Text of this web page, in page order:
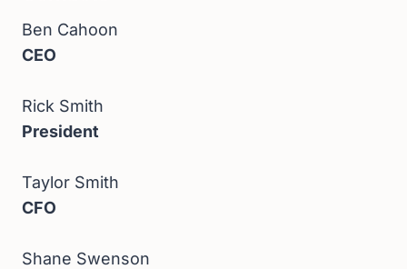
Ben Cahoon
CEO
Rick Smith
President
Taylor Smith
CFO
Shane Swenson